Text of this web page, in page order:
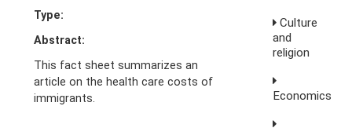
Type:
Abstract:
This fact sheet summarizes an
article on the health care costs of
immigrants.
Culture
and
religion
Economics